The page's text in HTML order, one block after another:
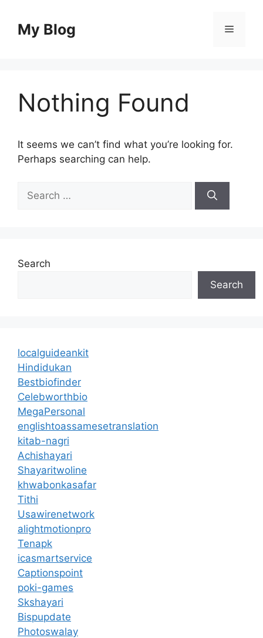
contentMy Blog Menu
Nothing Found
It seems we can’t find what you’re looking for.
Perhaps searching can help.
for:
Search
Search
localguideankit
Hindidukan
Bestbiofinder
Celebworthbio
MegaPersonal
englishtoassamesetranslation
kitab-nagri
Achishayari
Shayaritwoline
khwabonkasafar
Tithi
Usawirenetwork
alightmotionpro
Tenapk
icasmartservice
Captionspoint
poki-games
Skshayari
Bispupdate
Photoswalay